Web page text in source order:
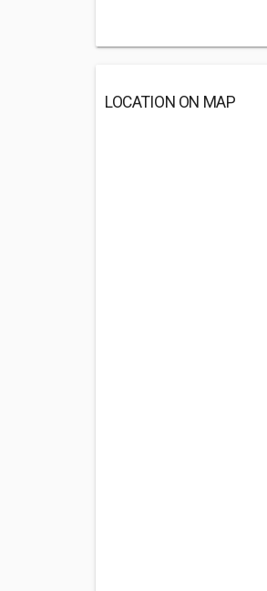
LOCATION ON MAP